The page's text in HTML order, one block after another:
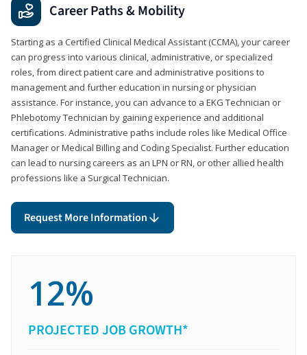
Career Paths & Mobility
Starting as a Certified Clinical Medical Assistant (CCMA), your career
can progress into various clinical, administrative, or specialized
roles, from direct patient care and administrative positions to
management and further education in nursing or physician
assistance. For instance, you can advance to a EKG Technician or
Phlebotomy Technician by gaining experience and additional
certifications. Administrative paths include roles like Medical Office
Manager or Medical Billing and Coding Specialist. Further education
can lead to nursing careers as an LPN or RN, or other allied health
professions like a Surgical Technician.
Request More Information
12%
PROJECTED JOB GROWTH*